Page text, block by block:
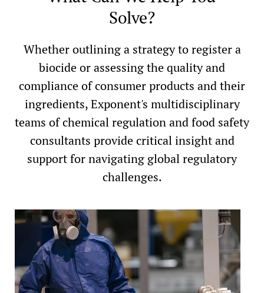
Solve?
Whether outlining a strategy to register a
biocide or assessing the quality and
compliance of consumer products and their
ingredients, Exponent's multidisciplinary
teams of chemical regulation and food safety
consultants provide critical insight and
support for navigating global regulatory
challenges.